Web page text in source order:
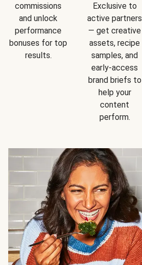
commissions
and unlock
performance
bonuses for top
results.
Exclusive to
active partners
— get creative
assets, recipe
samples, and
early-access
brand briefs to
help your
content
perform.